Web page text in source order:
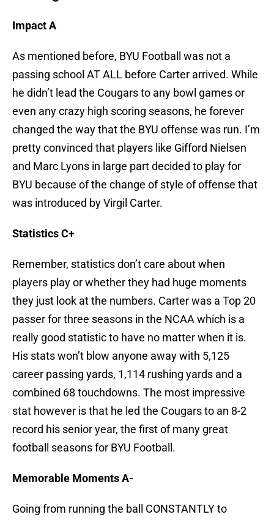
Impact A
As mentioned before, BYU Football was not a
passing school AT ALL before Carter arrived. While
he didn’t lead the Cougars to any bowl games or
even any crazy high scoring seasons, he forever
changed the way that the BYU offense was run. I’m
pretty convinced that players like Gifford Nielsen
and Marc Lyons in large part decided to play for
BYU because of the change of style of offense that
was introduced by Virgil Carter.
Statistics C+
Remember, statistics don’t care about when
players play or whether they had huge moments
they just look at the numbers. Carter was a Top 20
passer for three seasons in the NCAA which is a
really good statistic to have no matter when it is.
His stats won’t blow anyone away with 5,125
career passing yards, 1,114 rushing yards and a
combined 68 touchdowns. The most impressive
stat however is that he led the Cougars to an 8-2
record his senior year, the first of many great
football seasons for BYU Football.
Memorable Moments A-
Going from running the ball CONSTANTLY to